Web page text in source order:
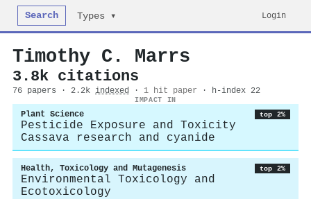
Search Types ▾ Login
Timothy C. Marrs
3.8k citations
76 papers · 2.2k indexed · 1 hit paper · h-index 22
IMPACT IN
Plant Science top 2%
Pesticide Exposure and Toxicity
Cassava research and cyanide
Health, Toxicology and Mutagenesis top 2%
Environmental Toxicology and
Ecotoxicology